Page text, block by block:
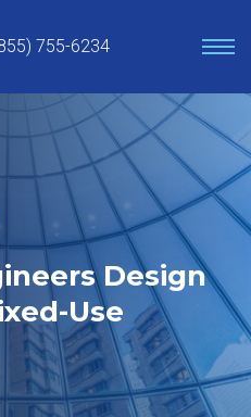
755-6234
Design
Use